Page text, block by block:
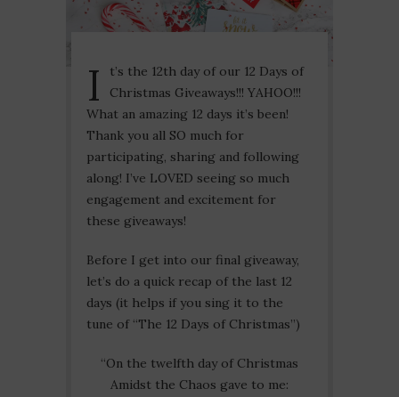
I
t’s the 12th day of our 12 Days of
Christmas Giveaways!!! YAHOO!!!
What an amazing 12 days it’s been!
Thank you all SO much for
participating, sharing and following
along! I’ve LOVED seeing so much
engagement and excitement for
these giveaways!
Before I get into our final giveaway,
let’s do a quick recap of the last 12
days (it helps if you sing it to the
tune of “The 12 Days of Christmas”)
“On the twelfth day of Christmas
Amidst the Chaos gave to me: